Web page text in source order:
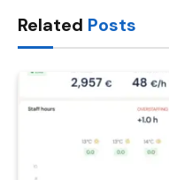
Related Posts